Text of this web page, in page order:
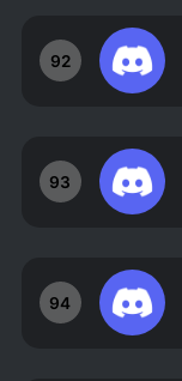
92
93
94